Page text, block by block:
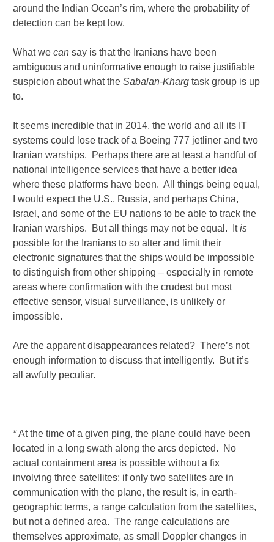
around the Indian Ocean’s rim, where the probability of
detection can be kept low.
What wecan say is that the Iranians have been
ambiguous and uninformative enough to raise justifiable
suspicion about what theSabalan-Kharg task group is up
to.
It seems incredible that in 2014, the world and all its IT
systems could lose track of a Boeing 777 jetliner and two
Iranian warships. Perhaps there are at least a handful of
national intelligence services that have a better idea
where these platforms have been. All things being equal,
I would expect the U.S., Russia, and perhaps China,
Israel, and some of the EU nations to be able to track the
Iranian warships. But all things may not be equal. Itis
possible for the Iranians to so alter and limit their
electronic signatures that the ships would be impossible
to distinguish from other shipping – especially in remote
areas where confirmation with the crudest but most
effective sensor, visual surveillance, is unlikely or
impossible.
Are the apparent disappearances related? There’s not
enough information to discuss that intelligently. But it’s
all awfully peculiar.
* At the time of a given ping, the plane could have been
located in a long swath along the arcs depicted. No
actual containment area is possible without a fix
involving three satellites; if only two satellites are in
communication with the plane, the result is, in earth-
geographic terms, a range calculation from the satellites,
but not a defined area. The range calculations are
themselves approximate, as small Doppler changes in